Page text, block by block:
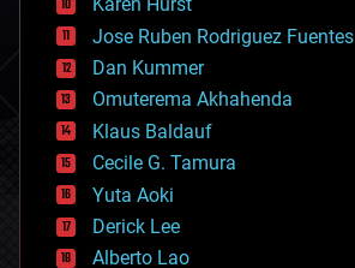
computing
cosmology
counterterrorism
cryonics
cryptocurrencies
cybercrime/malcode
cyborgs
defense
disruptive technology
driverless cars
drones
Karen Hurst
Jose Ruben Rodriguez Fuentes
Dan Kummer
Omuterema Akhahenda
Klaus Baldauf
Cecile G. Tamura
Yuta Aoki
Derick Lee
Alberto Lao